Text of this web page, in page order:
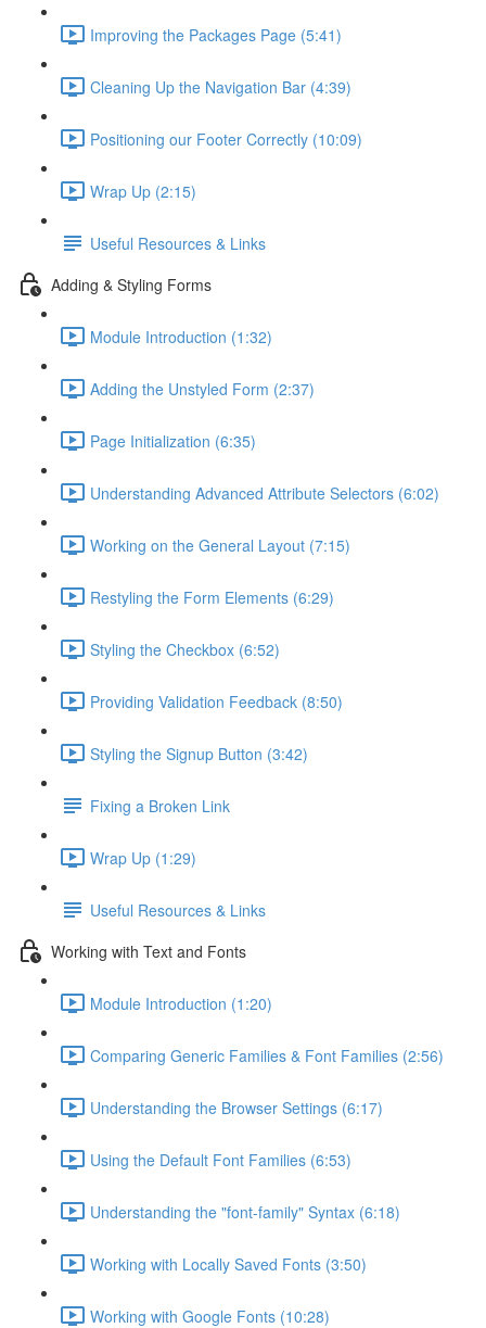
Improving the Packages Page (5:41)
Cleaning Up the Navigation Bar (4:39)
Positioning our Footer Correctly (10:09)
Wrap Up (2:15)
Useful Resources & Links
Adding & Styling Forms
Module Introduction (1:32)
Adding the Unstyled Form (2:37)
Page Initialization (6:35)
Understanding Advanced Attribute Selectors (6:02)
Working on the General Layout (7:15)
Restyling the Form Elements (6:29)
Styling the Checkbox (6:52)
Providing Validation Feedback (8:50)
Styling the Signup Button (3:42)
Fixing a Broken Link
Wrap Up (1:29)
Useful Resources & Links
Working with Text and Fonts
Module Introduction (1:20)
Comparing Generic Families & Font Families (2:56)
Understanding the Browser Settings (6:17)
Using the Default Font Families (6:53)
Understanding the "font-family" Syntax (6:18)
Working with Locally Saved Fonts (3:50)
Working with Google Fonts (10:28)